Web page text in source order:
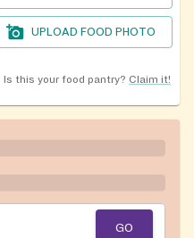
UPLOAD FOOD PHOTO
Is this your food pantry? Claim it!
GO